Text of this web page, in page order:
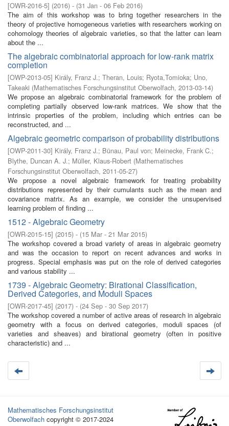
[OWR-2016-5] (2016) - (31 Jan - 06 Feb 2016)
The aim of this workshop was to bring together researchers in the
theory of projective homogeneous varieties with researchers working on
cohomology theories of algebraic varieties, so that the latter can learn
about the ...
The algebraic combinatorial approach for low-rank matrix
completion
[OWP-2013-05] Király, Franz J.; Theran, Louis; Ryota,Tomioka; Uno,
Takeaki (Mathematisches Forschungsinstitut Oberwolfach, 2013-03-14)
We propose an algebraic combinatorial framework for the problem of
completing partially observed low-rank matrices. We show that the
intrinsic properties of the problem, including which entries can be
reconstructed, and ...
Algebraic geometric comparison of probability distributions
[OWP-2011-30] Király, Franz J.; Bünau, Paul von; Meinecke, Frank C.;
Blythe, Duncan A. J.; Müller, Klaus-Robert (Mathematisches
Forschungsinstitut Oberwolfach, 2011-05-27)
We propose a novel algebraic framework for treating probability
distributions represented by their cumulants such as the mean and
covariance matrix. As an example, we consider the unsupervised
learning problem of finding ...
1512 - Algebraic Geometry
[OWR-2015-15] (2015) - (15 Mar - 21 Mar 2015)
The workshop covered a broad variety of areas in algebraic geometry
and was the occasion to report on recent advances and works in
progress. Special emphasis was put on the role of derived categories
and various stability ...
1739 - Algebraic Geometry: Birational Classification,
Derived Categories, and Moduli Spaces
[OWR-2017-45] (2017) - (24 Sep - 30 Sep 2017)
The workshop covered a number of active areas of research in algebraic
geometry with a focus on derived categories, moduli spaces (of
varieties and sheaves) and birational geometry (often in positive
characteristic) and ...
Mathematisches Forschungsinstitut
Oberwolfach copyright © 2017-2024